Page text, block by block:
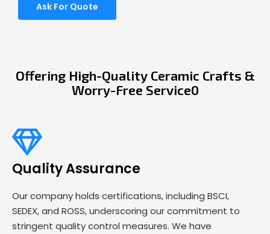
Ask For Quote
Offering High-Quality Ceramic Crafts &
Worry-Free Service0
Quality Assurance
Our company holds certifications, including BSCI,
SEDEX, and ROSS, underscoring our commitment to
stringent quality control measures. We have